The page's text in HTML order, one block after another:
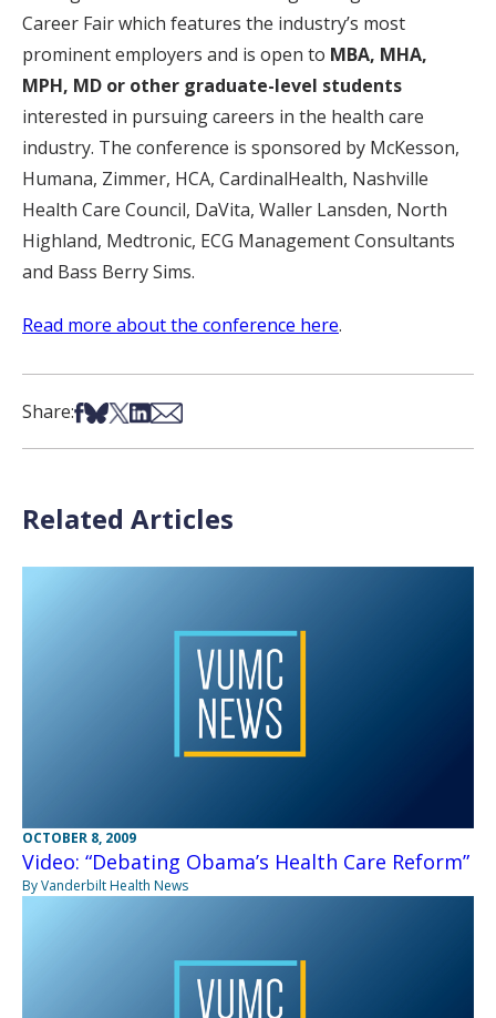
Career Fair which features the industry’s most
prominent employers and is open to MBA, MHA,
MPH, MD or other graduate-level students
interested in pursuing careers in the health care
industry. The conference is sponsored by McKesson,
Humana, Zimmer, HCA, CardinalHealth, Nashville
Health Care Council, DaVita, Waller Lansden, North
Highland, Medtronic, ECG Management Consultants
and Bass Berry Sims.
Read more about the conference here.
Share:Share on Facebook
Share on Bsky
Share on X
Share on LinkedIn
Share via Email
Related Articles
OCTOBER 8, 2009
Video: “Debating Obama’s Health Care Reform”
By Vanderbilt Health News